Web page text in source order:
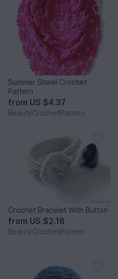
Summer Shawl Crochet
Pattern
from US $4.37
BeautyCrochetPattern
Crochet Bracelet With Button
from US $2.18
BeautyCrochetPattern